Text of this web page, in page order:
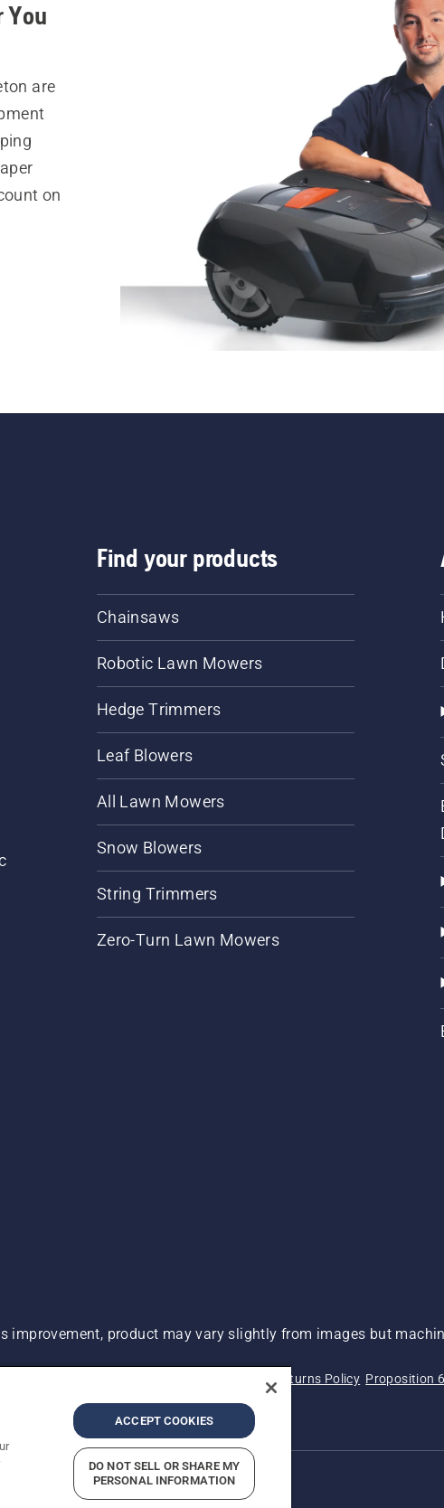
You
are
on
Find your products
Chainsaws
Robotic Lawn Mowers
Hedge Trimmers
Leaf Blowers
All Lawn Mowers
Snow Blowers
String Trimmers
Zero-Turn Lawn Mowers
improvement, product may vary slightly from images but
Returns Policy Proposition
ADA Compliance ADA Settlement
ACCEPT COOKIES
DO NOT SELL OR SHARE MY
PERSONAL INFORMATION